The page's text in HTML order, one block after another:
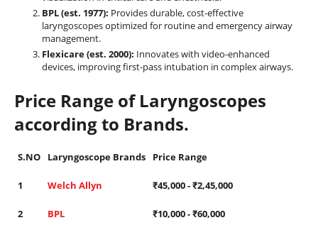
BPL (est. 1977): Provides durable, cost-effective
laryngoscopes optimized for routine and emergency airway
management.
Flexicare (est. 2000): Innovates with video-enhanced
devices, improving first-pass intubation in complex airways.
Price Range of Laryngoscopes
according to Brands.
S.NO Laryngoscope Brands Price Range
1 Welch Allyn ₹45,000- ₹2,45,000
2 BPL ₹10,000- ₹60,000